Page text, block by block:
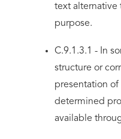
text alternative
purpose.
C.9.1.3.1 - In
structure or
presentation
determined
available